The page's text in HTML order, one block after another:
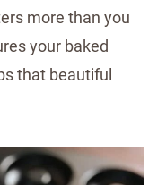
more than you
your baked
that beautiful